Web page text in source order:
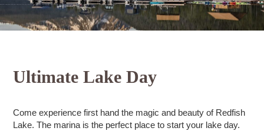
Ultimate Lake Day
Come experience first hand the magic and beauty of Redfish
Lake. The marina is the perfect place to start your lake day.